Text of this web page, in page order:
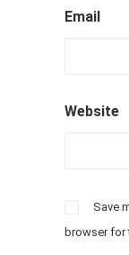
Email
Website
Save
browser for